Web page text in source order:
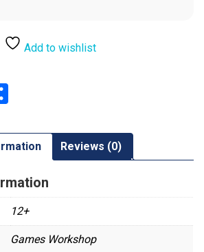
Add to wishlist
Reviews (0)
12+
Games Workshop